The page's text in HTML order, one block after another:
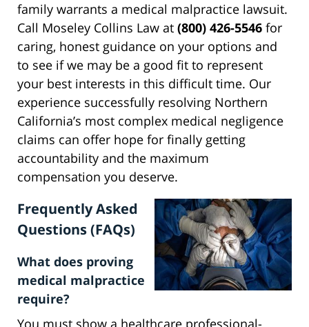
family warrants a medical malpractice lawsuit.
Call Moseley Collins Law at (800) 426-5546 for
caring, honest guidance on your options and
to see if we may be a good fit to represent
your best interests in this difficult time. Our
experience successfully resolving Northern
California’s most complex medical negligence
claims can offer hope for finally getting
accountability and the maximum
compensation you deserve.
Frequently Asked
Questions (FAQs)
What does proving
medical malpractice
require?